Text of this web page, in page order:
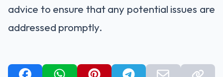
advice to ensure that any potential issues are
addressed promptly.